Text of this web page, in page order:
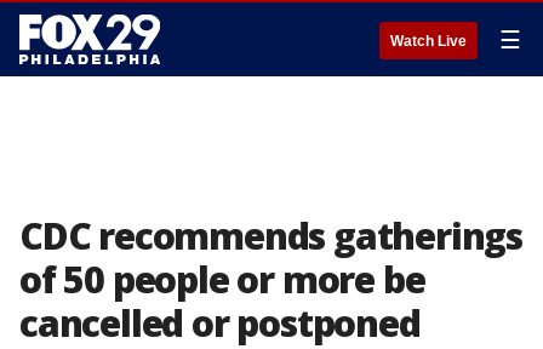
Watch Live ☰
CDC recommends gatherings
of 50 people or more be
cancelled or postponed